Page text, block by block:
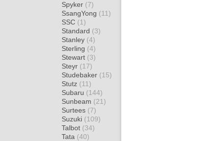
Spyker (7)
SsangYong (11)
SSC (1)
Standard (3)
Stanley (4)
Sterling (4)
Stewart (3)
Steyr (17)
Studebaker (15)
Stutz (11)
Subaru (144)
Sunbeam (21)
Surtees (7)
Suzuki (109)
Talbot (34)
Tata (40)